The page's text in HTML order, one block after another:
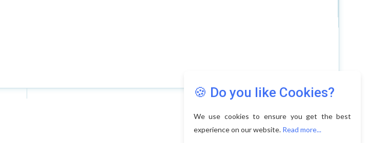
🍪 Do you like Cookies?
We use cookies to ensure you get the best
experience on our website. Read more...